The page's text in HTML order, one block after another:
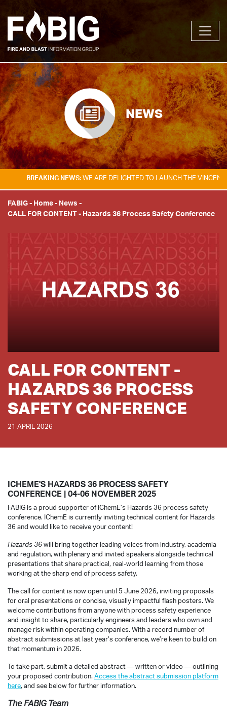
NEWS
BREAKING NEWS:WE ARE DELIGHTED TO LAUNCH THE VINCENT
FABIG- Home- News -
CALL FOR CONTENT - Hazards 36 Process Safety Conference
CALL FOR CONTENT -
HAZARDS 36 PROCESS
SAFETY CONFERENCE
21 APRIL 2026
ICHEME'S HAZARDS 36 PROCESS SAFETY
CONFERENCE | 04-06 NOVEMBER 2025
FABIG is a proud supporter of IChemE’s Hazards 36 process safety
conference. IChemE is currently inviting technical content for Hazards
36 and would like to receive your content!
Hazards 36will bring together leading voices from industry, academia
and regulation, with plenary and invited speakers alongside technical
presentations that share practical, real-world learning from those
working at the sharp end of process safety.
The call for content is now open until 5 June 2026, inviting proposals
for oral presentations or concise, visually impactful flash posters. We
welcome contributions from anyone with process safety experience
and insight to share, particularly engineers and leaders who own and
manage risk within operating companies. With a record number of
abstract submissions at last year’s conference, we’re keen to build on
that momentum in 2026.
To take part, submit a detailed abstract — written or video — outlining
your proposed contribution.Access the abstract submission platform
here, and see below for further information.
The FABIG Team